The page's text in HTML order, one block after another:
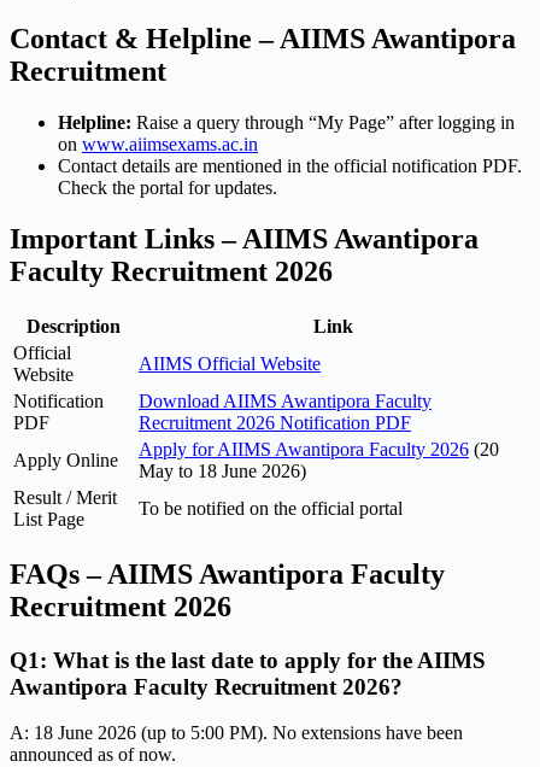
Contact & Helpline – AIIMS Awantipora
Recruitment
Helpline: Raise a query through “My Page” after logging in
on www.aiimsexams.ac.in
Contact details are mentioned in the official notification PDF.
Check the portal for updates.
Important Links – AIIMS Awantipora
Faculty Recruitment 2026
Description
Link
Official
Website
AIIMS Official Website
Notification
PDF
Download AIIMS Awantipora Faculty
Recruitment 2026 Notification PDF
Apply Online
Apply for AIIMS Awantipora Faculty 2026 (20
May to 18 June 2026)
Result / Merit
List Page
To be notified on the official portal
FAQs – AIIMS Awantipora Faculty
Recruitment 2026
Q1: What is the last date to apply for the AIIMS
Awantipora Faculty Recruitment 2026?
A: 18 June 2026 (up to 5:00 PM). No extensions have been
announced as of now.